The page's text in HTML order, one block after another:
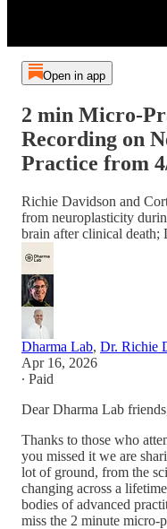
Open in app
2 min Micro-
Recording on
Practice from
Richie Davidson and
from neuroplasticity
brain after clinical death;
Dharma Lab, Dr. Richie
Apr 16, 2026
∙ Paid
Dear Dharma Lab
Thanks to those who
you missed it we are
lot of ground, from the
changing across a
bodies of advanced
miss the 2 minute